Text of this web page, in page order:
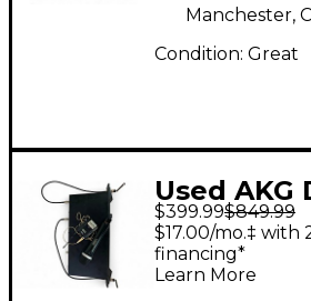
System
Manchester,
Condition: Great
Used AKG
Wireless
$399.99$849.99
$17.00/mo.‡ with
financing*
Learn More